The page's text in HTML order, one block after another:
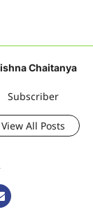
Chaitanya
Subscriber
View All Posts